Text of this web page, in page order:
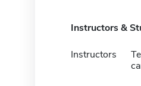
Instructors &
Instructors